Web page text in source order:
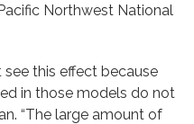
Northwest National
this effect because
in those models do not
“The large amount of